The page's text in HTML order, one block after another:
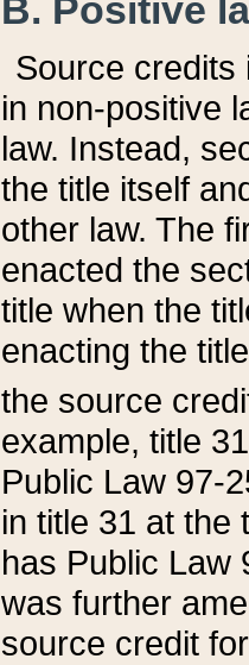
B. Positive
Source credits
in non-positive
law. Instead,
the title itself
other law. The
enacted the
title when the
enacting the
the source
example, title
Public Law 97-
in title 31 at the
has Public Law
was further
source credit